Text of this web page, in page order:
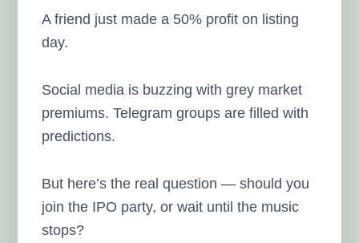
A friend just made a 50% profit on listing
day.
Social media is buzzing with grey market
premiums. Telegram groups are filled with
predictions.
But here’s the real question — should you
join the IPO party, or wait until the music
stops?